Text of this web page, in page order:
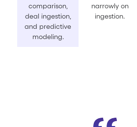
comparison,
deal ingestion,
and predictive
modeling.
narrowly on
ingestion.